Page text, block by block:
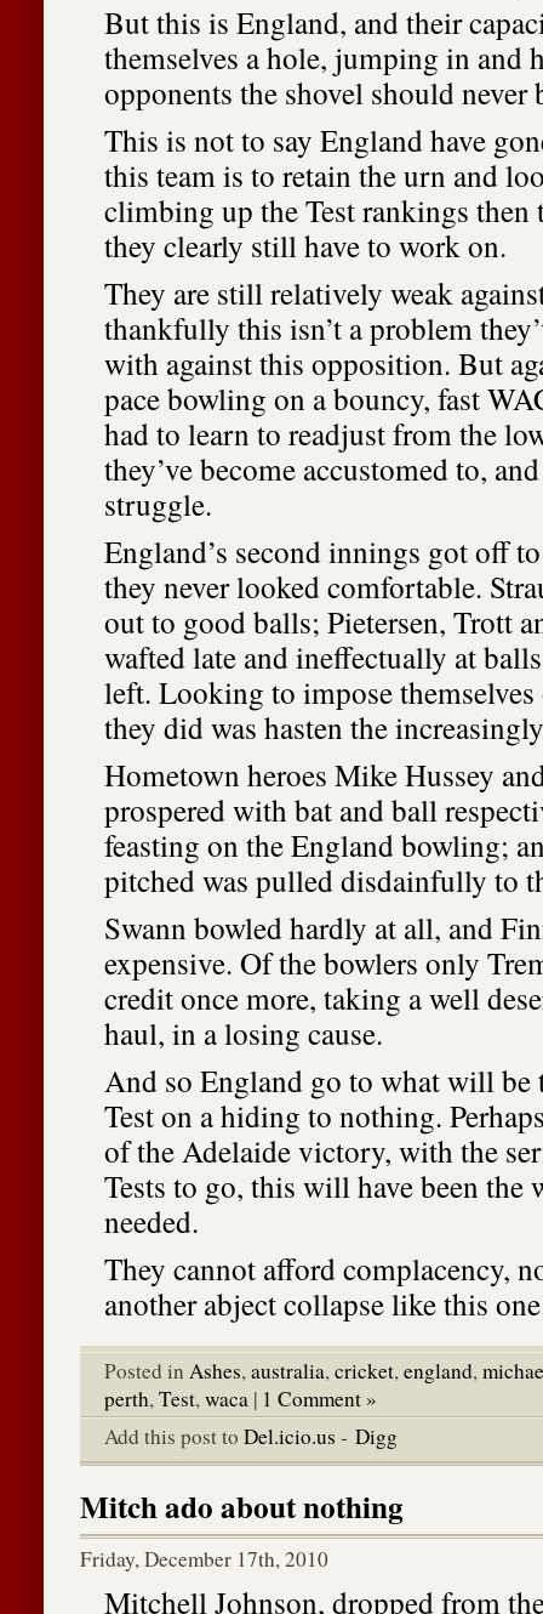
But this is England, and their
themselves a hole, jumping in and
opponents the shovel should never
This is not to say England have
this team is to retain the urn and
climbing up the Test rankings then
they clearly still have to work on.
They are still relatively weak
thankfully this isn’t a problem
with against this opposition. But
pace bowling on a bouncy, fast
had to learn to readjust from the
they’ve become accustomed to,
struggle.
England’s second innings got off
they never looked comfortable.
out to good balls; Pietersen, Trott
wafted late and ineffectually at
left. Looking to impose
they did was hasten the
Hometown heroes Mike Hussey
prospered with bat and ball
feasting on the England bowling;
pitched was pulled disdainfully to
Swann bowled hardly at all, and
expensive. Of the bowlers only
credit once more, taking a well
haul, in a losing cause.
And so England go to what will be
Test on a hiding to nothing.
of the Adelaide victory, with the
Tests to go, this will have been the
needed.
They cannot afford complacency,
another abject collapse like this
Posted in Ashes,australia,cricket,england,
perth,Test,waca | 1 Comment »
Add this post to Del.icio.us - Digg
Mitch ado about nothing
Friday, December 17th, 2010
Mitchell Johnson, dropped from